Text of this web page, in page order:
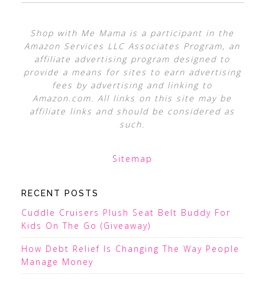
Shop with Me Mama is a participant in the
Amazon Services LLC Associates Program, an
affiliate advertising program designed to
provide a means for sites to earn advertising
fees by advertising and linking to
Amazon.com. All links on this site may be
affiliate links and should be considered as
such.
Sitemap
RECENT POSTS
Cuddle Cruisers Plush Seat Belt Buddy For
Kids On The Go (Giveaway)
How Debt Relief Is Changing The Way People
Manage Money